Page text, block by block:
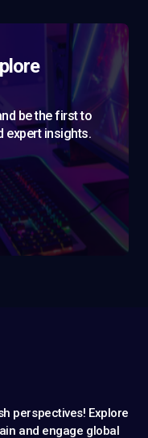
be the first to
expert insights.
perspectives! Explore
and engage global